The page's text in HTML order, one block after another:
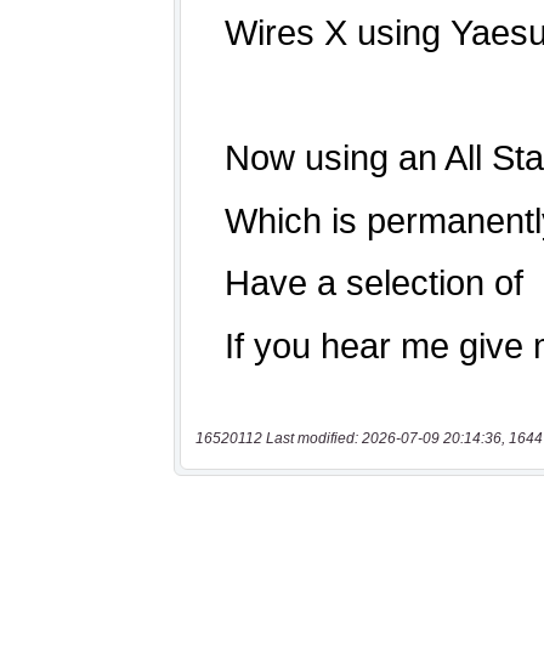
16520112 Last modified: 2026-07-09 20:14:36,